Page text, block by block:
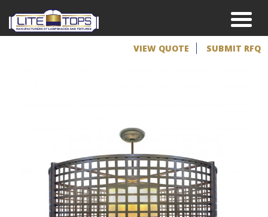
VIEW QUOTE SUBMIT RFQ